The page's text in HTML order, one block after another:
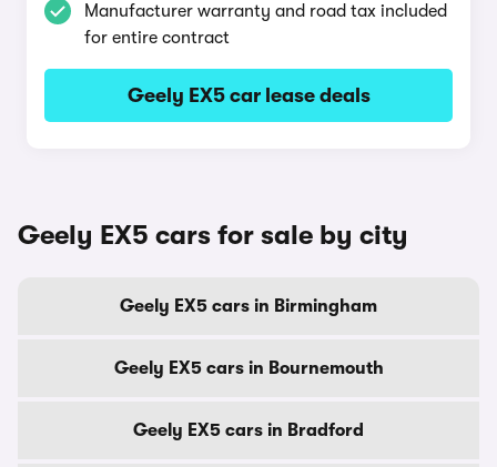
Manufacturer warranty and road tax included
for entire contract
Geely EX5 car lease deals
Geely EX5 cars for sale by city
Geely EX5 cars in Birmingham
Geely EX5 cars in Bournemouth
Geely EX5 cars in Bradford